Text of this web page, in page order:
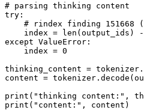
# parsing thinking content
try :
# rindex finding 151668
    index =
len (output_ids)
except ValueError:
    index =
0
thinking_content =
content =
print ( "thinking content:"
print ( "content:"